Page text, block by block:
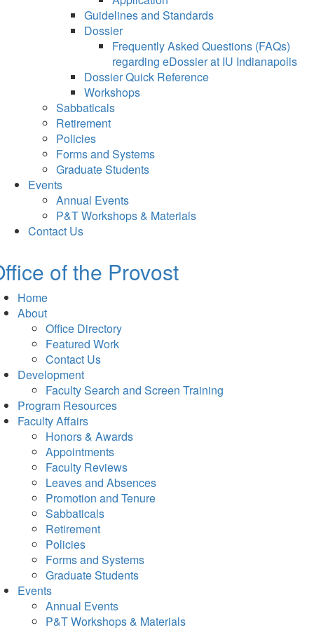
Guidelines and Standards
Dossier
Frequently Asked Questions (FAQs)
regarding eDossier at IU Indianapolis
Dossier Quick Reference
Workshops
Sabbaticals
Retirement
Policies
Forms and Systems
Graduate Students
Events
Annual Events
P&T Workshops & Materials
Contact Us
of the Provost
Home
About
Office Directory
Featured Work
Contact Us
Development
Faculty Search and Screen Training
Program Resources
Faculty Affairs
Honors & Awards
Appointments
Faculty Reviews
Leaves and Absences
Promotion and Tenure
Sabbaticals
Retirement
Policies
Forms and Systems
Graduate Students
Events
Annual Events
P&T Workshops & Materials